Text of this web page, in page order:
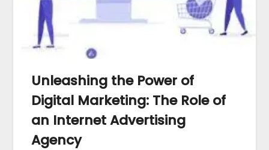
Unleashing the Power of
Digital Marketing: The Role of
an Internet Advertising
Agency